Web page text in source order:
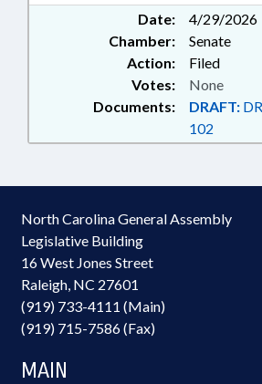
Date:
4/29/2026
Chamber:
Senate
Action:
Filed
Documents: DRAFT:
102
Votes: None
North Carolina General Assembly
Legislative Building
16 West Jones Street
Raleigh, NC 27601
(919) 733-4111 (Main)
(919) 715-7586 (Fax)
MAIN